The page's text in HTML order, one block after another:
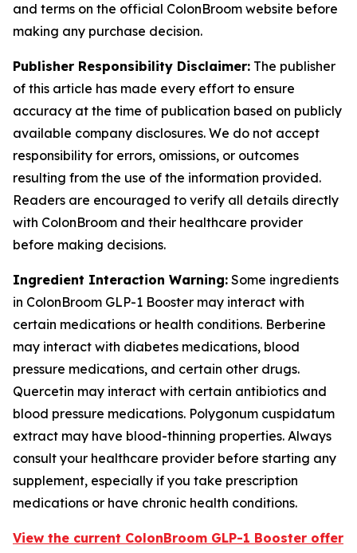
and terms on the official ColonBroom website before
making any purchase decision.
Publisher Responsibility Disclaimer: The publisher
of this article has made every effort to ensure
accuracy at the time of publication based on publicly
available company disclosures. We do not accept
responsibility for errors, omissions, or outcomes
resulting from the use of the information provided.
Readers are encouraged to verify all details directly
with ColonBroom and their healthcare provider
before making decisions.
Ingredient Interaction Warning: Some ingredients
in ColonBroom GLP-1 Booster may interact with
certain medications or health conditions. Berberine
may interact with diabetes medications, blood
pressure medications, and certain other drugs.
Quercetin may interact with certain antibiotics and
blood pressure medications. Polygonum cuspidatum
extract may have blood-thinning properties. Always
consult your healthcare provider before starting any
supplement, especially if you take prescription
medications or have chronic health conditions.
View the current ColonBroom GLP-1 Booster offer